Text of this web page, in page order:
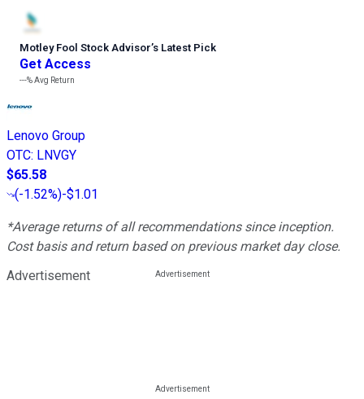
Motley Fool Stock Advisor’s Latest Pick
Get Access
---%Avg Return
Lenovo Group
OTC: LNVGY
$65.58
(-1.52%)-$1.01
*Average returns of all recommendations since inception.
Cost basis and return based on previous market day close.
Advertisement